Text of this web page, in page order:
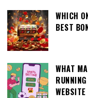
WHICH
BEST
WHAT
WEBSITE